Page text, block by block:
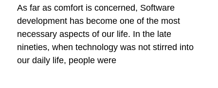
As far as comfort is concerned, Software
development has become one of the most
necessary aspects of our life. In the late
nineties, when technology was not stirred into
our daily life, people were